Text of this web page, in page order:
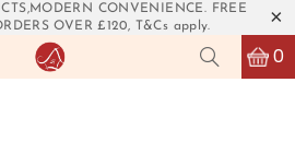
CONVENIENCE. FREE
OVER £120, T&Cs apply.
0